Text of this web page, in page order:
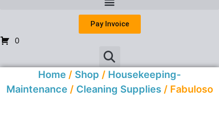
Pay Invoice
0
Home / Shop / Housekeeping-
Maintenance / Cleaning Supplies / Fabuloso